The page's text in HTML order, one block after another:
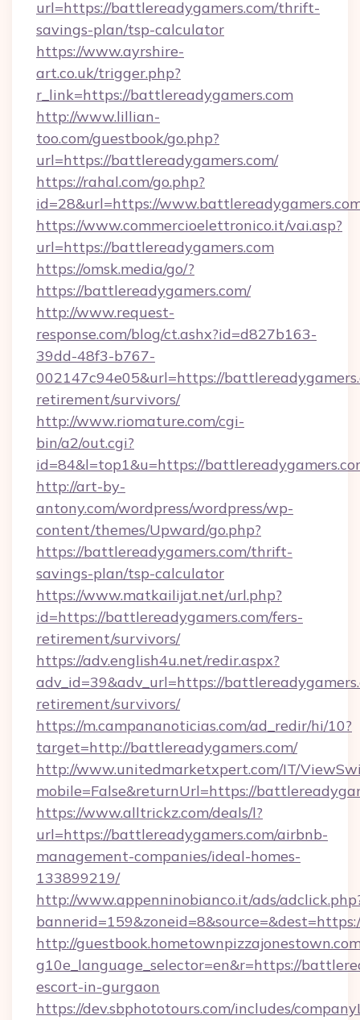
url=https://battlereadygamers.com/thrift-
savings-plan/tsp-calculator
https://www.ayrshire-
art.co.uk/trigger.php?
r_link=https://battlereadygamers.com
http://www.lillian-
too.com/guestbook/go.php?
url=https://battlereadygamers.com/
https://rahal.com/go.php?
id=28&url=https://
https://www.commercioelettronico.it/vai.asp?
url=https://battlereadygamers.com
https://omsk.media/go/?
https://battlereadygamers.com/
http://www.request-
response.com/blog/ct.ashx?id=d827b163-
39dd-48f3-b767-
002147c94e05&url=https://
retirement/survivors/
http://www.riomature.com/cgi-
bin/a2/out.cgi?
id=84&l=top1&u=https://
http://art-by-
antony.com/wordpress/wordpress/wp-
content/themes/Upward/go.php?
https://battlereadygamers.com/thrift-
savings-plan/tsp-calculator
https://www.matkailijat.net/url.php?
id=https://battlereadygamers.com/fers-
retirement/survivors/
https://adv.english4u.net/redir.aspx?
adv_id=39&adv_url=https://
retirement/survivors/
https://m.campananoticias.com/ad_redir/hi/10?
target=http://battlereadygamers.com/
http://www.unitedmarketxpert.com/IT/
mobile=False&returnUrl=https://
https://www.alltrickz.com/deals/l?
url=https://battlereadygamers.com/airbnb-
management-companies/ideal-homes-
133899219/
http://www.appenninobianco.it/ads/
http://
g10e_language_selector=en&r=https://
escort-in-gurgaon
https://dev.sbphototours.com/includes/